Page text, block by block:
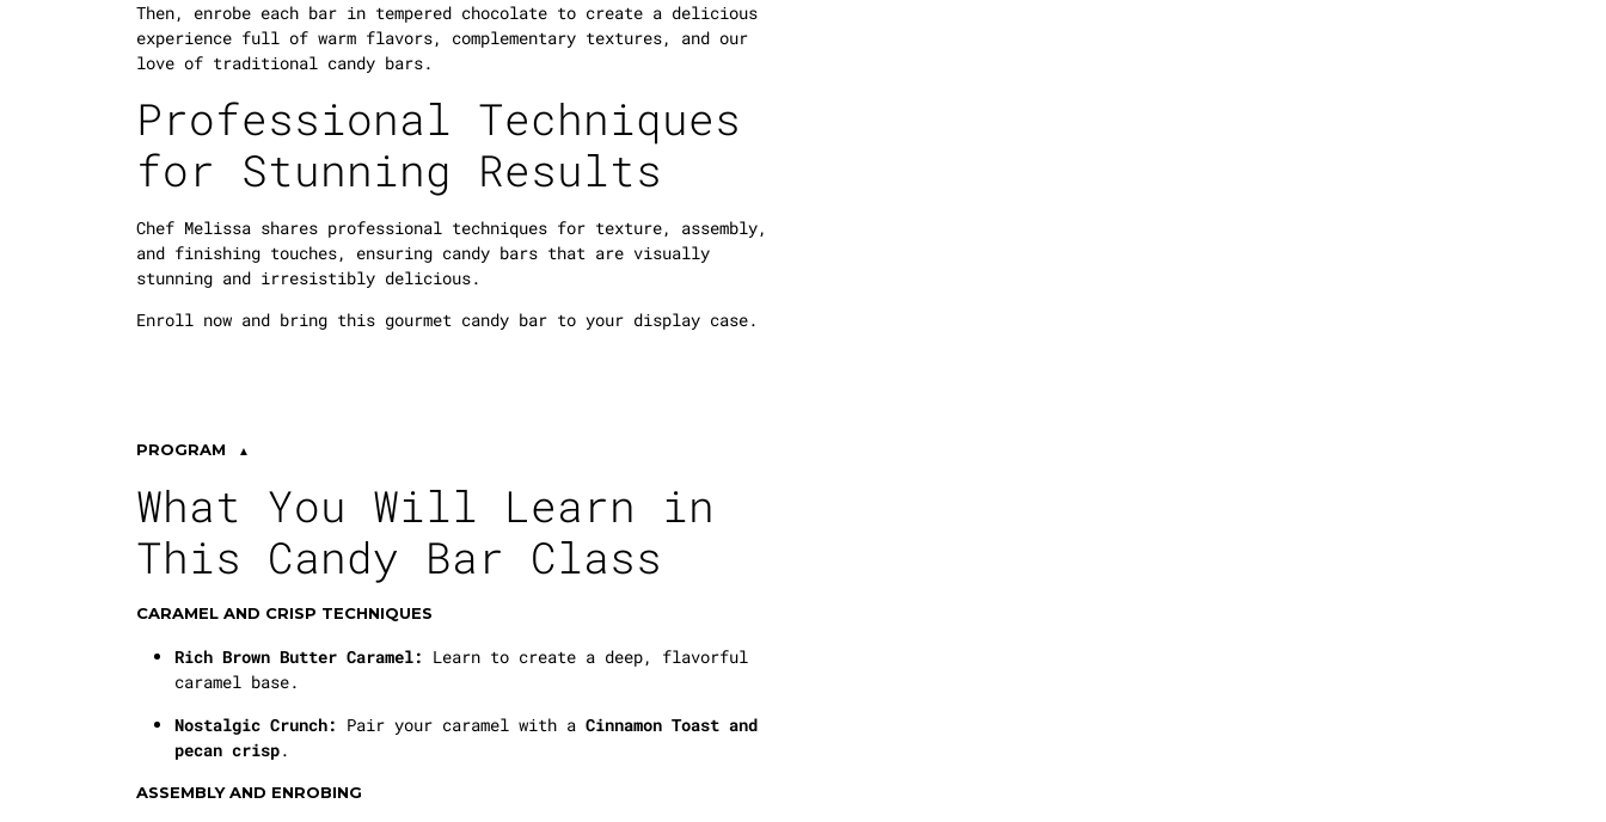
Then, enrobe each bar in tempered chocolate to create a delicious
experience full of warm flavors, complementary textures, and our
love of traditional candy bars.
Professional Techniques
for Stunning Results
Chef Melissa shares professional techniques for texture, assembly,
and finishing touches, ensuring candy bars that are visually
stunning and irresistibly delicious.
Enroll now and bring this gourmet candy bar to your display case.
PROGRAM
What You Will Learn in
This Candy Bar Class
CARAMEL AND CRISP TECHNIQUES
Rich Brown Butter Caramel: Learn to create a deep, flavorful
caramel base.
Nostalgic Crunch: Pair your caramel with a Cinnamon Toast and
pecan crisp.
ASSEMBLY AND ENROBING